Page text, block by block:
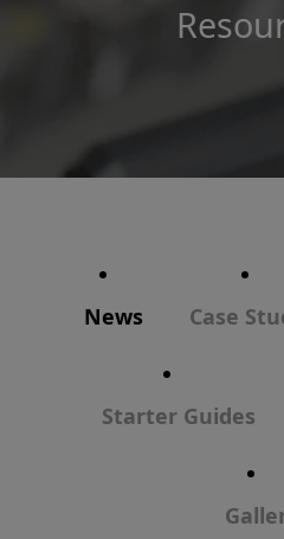
News Case
Starter Guides